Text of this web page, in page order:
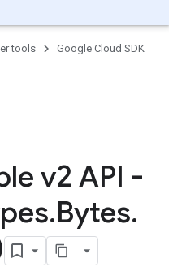
tools
Google Cloud SDK
v2 API -
.Bytes.